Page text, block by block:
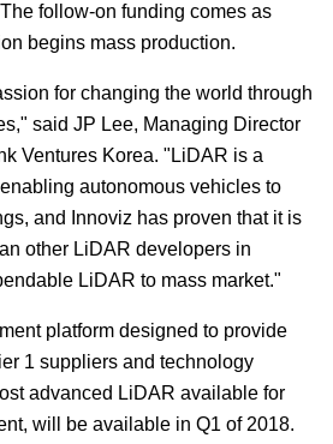
follow-on funding comes as
begins mass production.
for changing the world through
said JP Lee, Managing Director
Ventures Korea. "LiDAR is a
autonomous vehicles to
and Innoviz has proven that it is
other LiDAR developers in
LiDAR to mass market."
platform designed to provide
1 suppliers and technology
advanced LiDAR available for
will be available in Q1 of 2018.